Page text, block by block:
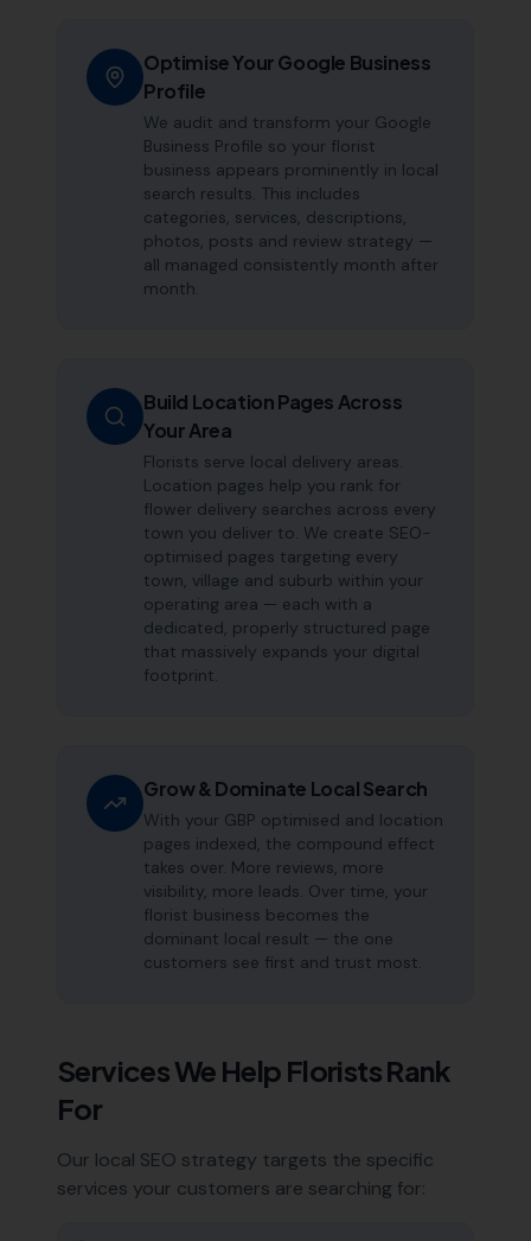
Optimise Your Google Business
Profile
We audit and transform your Google
Business Profile so your florist
business appears prominently in local
search results. This includes
categories, services, descriptions,
photos, posts and review strategy —
all managed consistently month after
month.
Build Location Pages Across
Your Area
Florists serve local delivery areas.
Location pages help you rank for
flower delivery searches across every
town you deliver to. We create SEO-
optimised pages targeting every
town, village and suburb within your
operating area — each with a
dedicated, properly structured page
that massively expands your digital
footprint.
Grow & Dominate Local Search
With your GBP optimised and location
pages indexed, the compound effect
takes over. More reviews, more
visibility, more leads. Over time, your
florist business becomes the
dominant local result — the one
customers see first and trust most.
Services We Help FloristsRank
For
Our local SEO strategy targets the specific
services your customers are searching for: